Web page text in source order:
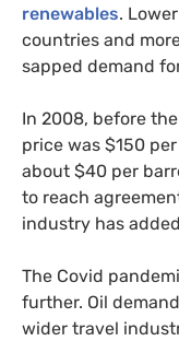
renewables.
countries and
sapped demand
In 2008, before
price was $150
about $40 per
to reach
industry has
The Covid
further. Oil
wider travel